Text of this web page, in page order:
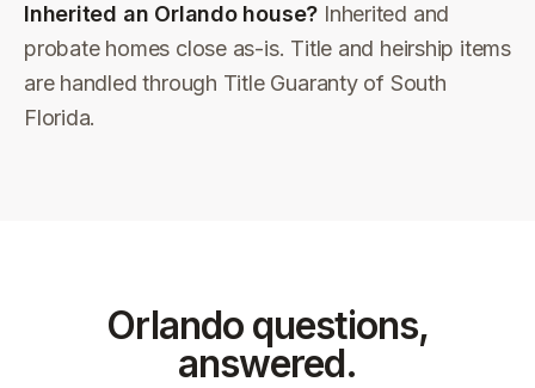
Inherited an Orlando house? Inherited and
probate homes close as-is. Title and heirship items
are handled through Title Guaranty of South
Florida.
Orlandoquestions,
answered.